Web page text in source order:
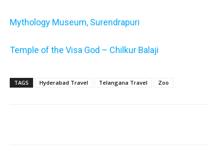
Mythology Museum, Surendrapuri
Temple of the Visa God – Chilkur Balaji
TAGS Hyderabad Travel Telangana Travel Zoo